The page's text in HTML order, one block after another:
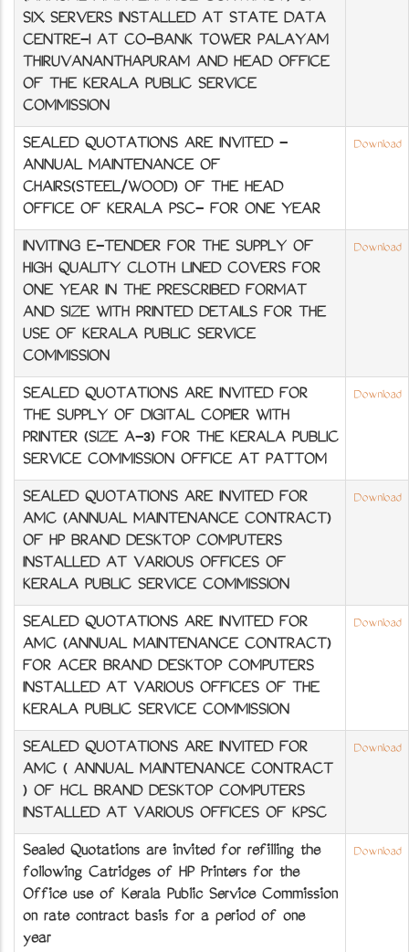
SIX SERVERS INSTALLED AT STATE DATA
CENTRE-I AT CO-BANK TOWER PALAYAM
THIRUVANANTHAPURAM AND HEAD OFFICE
OF THE KERALA PUBLIC SERVICE
COMMISSION
SEALED QUOTATIONS ARE INVITED -
ANNUAL MAINTENANCE OF
CHAIRS(STEEL/WOOD) OF THE HEAD
OFFICE OF KERALA PSC- FOR ONE YEAR
Download
INVITING E-TENDER FOR THE SUPPLY OF
HIGH QUALITY CLOTH LINED COVERS FOR
ONE YEAR IN THE PRESCRIBED FORMAT
AND SIZE WITH PRINTED DETAILS FOR THE
USE OF KERALA PUBLIC SERVICE
COMMISSION
Download
SEALED QUOTATIONS ARE INVITED FOR
THE SUPPLY OF DIGITAL COPIER WITH
PRINTER (SIZE A-3) FOR THE KERALA PUBLIC
SERVICE COMMISSION OFFICE AT PATTOM
Download
SEALED QUOTATIONS ARE INVITED FOR
AMC (ANNUAL MAINTENANCE CONTRACT)
OF HP BRAND DESKTOP COMPUTERS
INSTALLED AT VARIOUS OFFICES OF
KERALA PUBLIC SERVICE COMMISSION
Download
SEALED QUOTATIONS ARE INVITED FOR
AMC (ANNUAL MAINTENANCE CONTRACT)
FOR ACER BRAND DESKTOP COMPUTERS
INSTALLED AT VARIOUS OFFICES OF THE
KERALA PUBLIC SERVICE COMMISSION
Download
SEALED QUOTATIONS ARE INVITED FOR
AMC ( ANNUAL MAINTENANCE CONTRACT
) OF HCL BRAND DESKTOP COMPUTERS
INSTALLED AT VARIOUS OFFICES OF KPSC
Download
Sealed Quotations are invited for refilling the
following Catridges of HP Printers for the
Office use of Kerala Public Service Commission
on rate contract basis for a period of one
year
Download